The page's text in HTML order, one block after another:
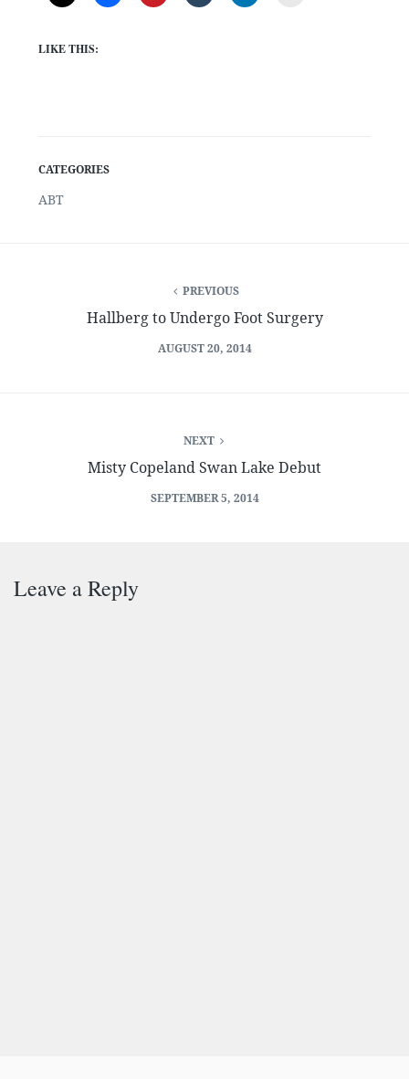
LIKE THIS:
CATEGORIES
ABT
PREVIOUS
Hallberg to Undergo Foot Surgery
AUGUST 20, 2014
NEXT
Misty Copeland Swan Lake Debut
SEPTEMBER 5, 2014
Leave a Reply